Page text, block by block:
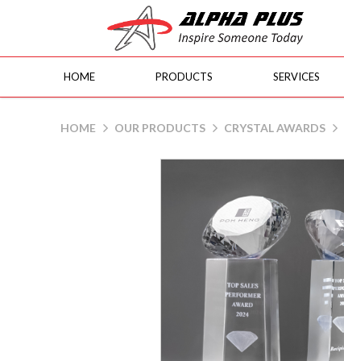
HOME PRODUCTS SERVICES
HOME OUR PRODUCTS CRYSTAL AWARDS